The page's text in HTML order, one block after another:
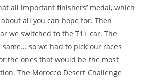
all important finishers’ medal, which
all you can hope for. Then
we switched to the T1+ car. The
so we had to pick our races
the ones that would be the most
The Morocco Desert Challenge